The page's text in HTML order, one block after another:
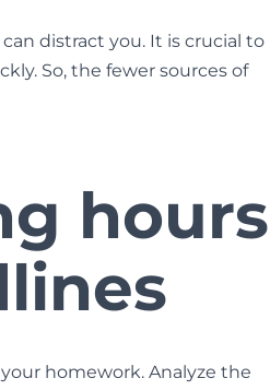
distract you. It is crucial to
So, the fewer sources of
hours
homework. Analyze the